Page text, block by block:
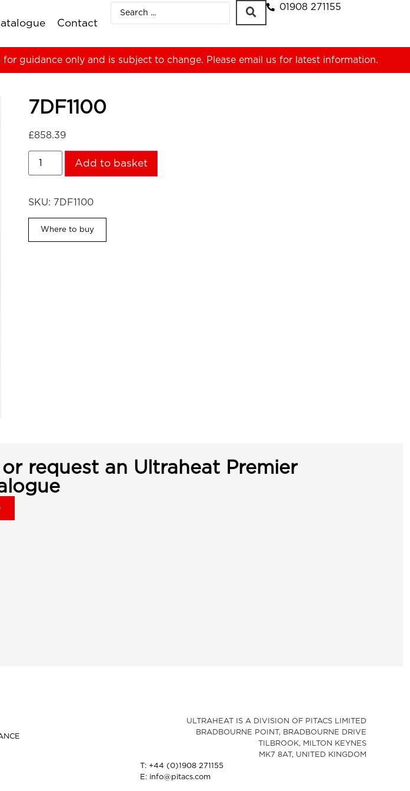
Contact
01908 271155
guidance only and is subject to change. Please email us for latest information.
7DF1100
£858.39
Add to basket
SKU: 7DF1100
Where to buy
request an Ultraheat Premier
ULTRAHEAT IS A DIVISION OF PITACS LIMITED
BRADBOURNE POINT, BRADBOURNE DRIVE
TILBROOK, MILTON KEYNES
MK7 8AT, UNITED KINGDOM
T: +44 (0)1908 271155
E: info@pitacs.com